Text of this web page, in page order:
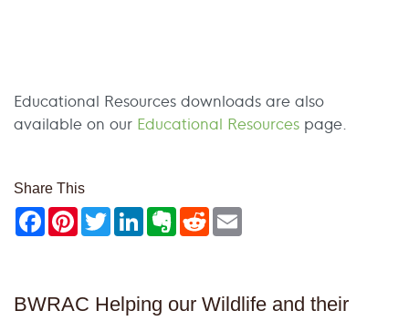
Educational Resources downloads are also
available on our Educational Resources page.
Share This
Facebook
Pinterest
TwitterLinkedInEvernote
Reddit
BWRAC Helping our Wildlife and their